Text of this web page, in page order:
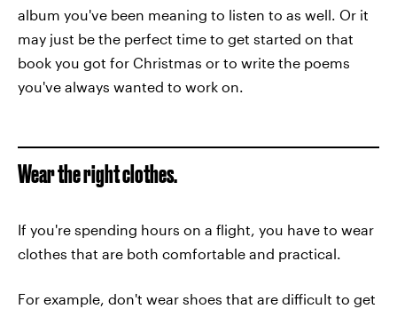
album you've been meaning to listen to as well. Or it
may just be the perfect time to get started on that
book you got for Christmas or to write the poems
you've always wanted to work on.
Wear the right clothes.
If you're spending hours on a flight, you have to wear
clothes that are both comfortable and practical.
For example, don't wear shoes that are difficult to get